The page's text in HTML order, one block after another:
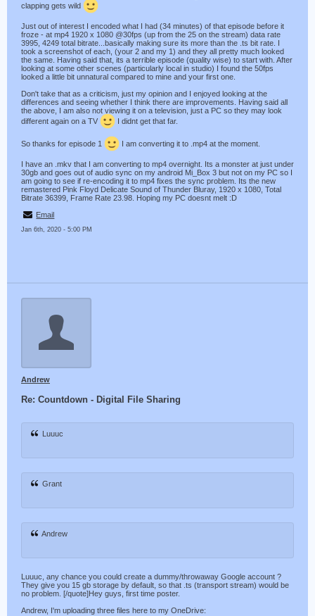
clapping gets wild
Just out of interest I encoded what I had (34 minutes) of that episode before it
froze - at mp4 1920 x 1080 @30fps (up from the 25 on the stream) data rate
3995, 4249 total bitrate...basically making sure its more than the .ts bit rate. I
took a screenshot of each, (your 2 and my 1) and they all pretty much looked
the same. Having said that, its a terrible episode (quality wise) to start with. After
looking at some other scenes (particularly local in studio) I found the 50fps
looked a little bit unnatural compared to mine and your first one.
Don't take that as a criticism, just my opinion and I enjoyed looking at the
differences and seeing whether I think there are improvements. Having said all
the above, I am also not viewing it on a television, just a PC so they may look
different again on a TV
I didnt get that far.
So thanks for episode 1 I am converting it to .mp4 at the moment.
I have an .mkv that I am converting to mp4 overnight. Its a monster at just under
30gb and goes out of audio sync on my android Mi_Box 3 but not on my PC so I
am going to see if re-encoding it to mp4 fixes the sync problem. Its the new
remastered Pink Floyd Delicate Sound of Thunder Bluray, 1920 x 1080, Total
Bitrate 36399, Frame Rate 23.98. Hoping my PC doesnt melt :D
Email
Jan 6th, 2020 - 5:00 PM
Andrew
Re: Countdown - Digital File Sharing
Luuuc
Grant
Andrew
Luuuc, any chance you could create a dummy/throwaway Google account ?
They give you 15 gb storage by default, so that .ts (transport stream) would be
no problem. [/quote]Hey guys, first time poster.
Andrew, I'm uploading three files here to my OneDrive: